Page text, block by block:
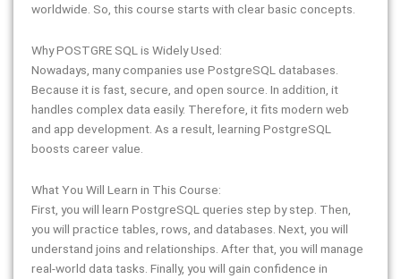
worldwide. So, this course starts with clear basic concepts.
Why POSTGRE SQL is Widely Used:
Nowadays, many companies use PostgreSQL databases.
Because it is fast, secure, and open source. In addition, it
handles complex data easily. Therefore, it fits modern web
and app development. As a result, learning PostgreSQL
boosts career value.
What You Will Learn in This Course:
First, you will learn PostgreSQL queries step by step. Then,
you will practice tables, rows, and databases. Next, you will
understand joins and relationships. After that, you will manage
real-world data tasks. Finally, you will gain confidence in